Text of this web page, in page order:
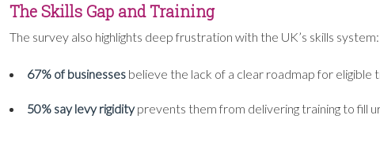
The Skills Gap and Training
The survey also highlights deep frustration with the UK’s skills system:
67% of businesses believe the lack of a clear roadmap for eligible
50% say levy rigidityprevents them from delivering training to fill